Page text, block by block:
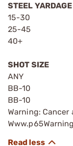
STEEL YARDAGE
15-30
25-45
40+
SHOT SIZE
ANY
BB-10
BB-10
Warning: Cancer